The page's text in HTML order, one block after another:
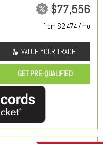
$77,556
from $2,474 /mo
VALUE YOUR TRADE
GET PRE-QUALIFIED